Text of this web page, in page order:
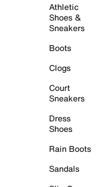
Athletic
Shoes &
Sneakers
Boots
Clogs
Court
Sneakers
Dress
Shoes
Rain Boots
Sandals